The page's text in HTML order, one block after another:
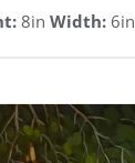
8in Width:6in